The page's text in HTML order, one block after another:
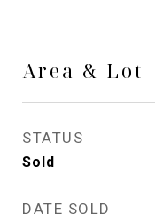
Area & Lot
STATUS
Sold
DATE SOLD